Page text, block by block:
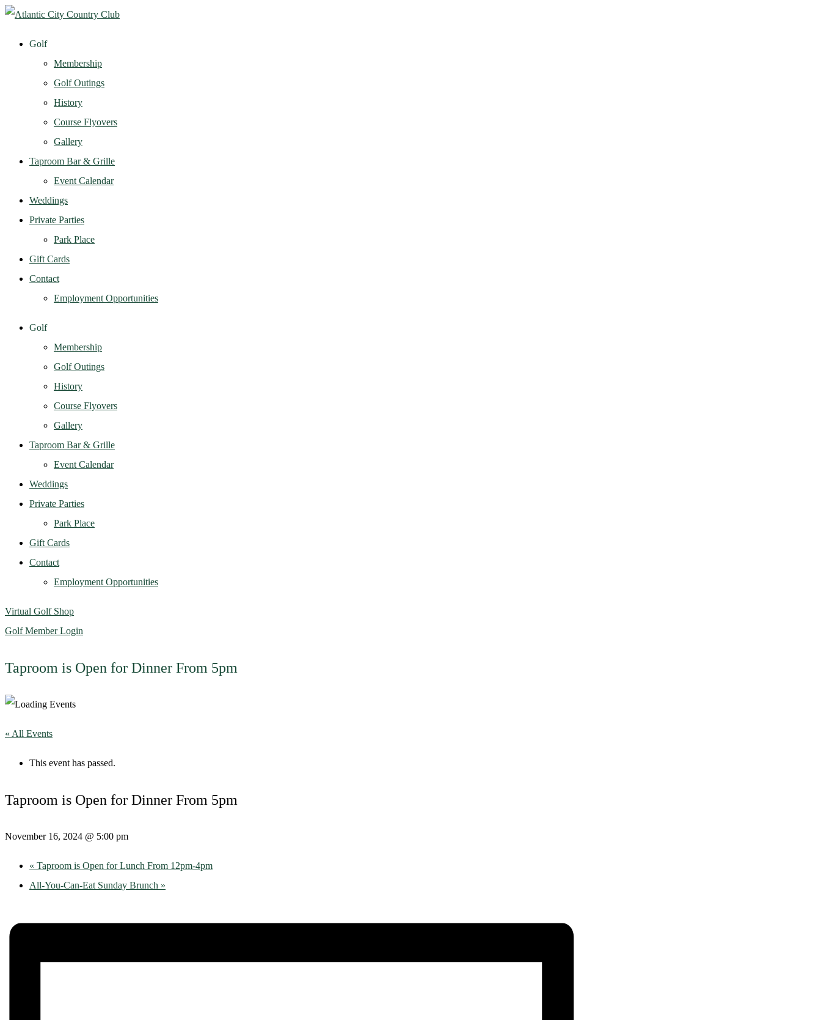
Golf
Membership
Golf Outings
History
Course Flyovers
Gallery
Taproom Bar & Grille
Event Calendar
Weddings
Private Parties
Park Place
Gift Cards
Contact
Employment Opportunities
Golf
Membership
Golf Outings
History
Course Flyovers
Gallery
Taproom Bar & Grille
Event Calendar
Weddings
Private Parties
Park Place
Gift Cards
Contact
Employment Opportunities
Virtual Golf Shop
Golf Member Login
Taproom is Open for Dinner From 5pm
« All Events
This event has passed.
Taproom is Open for Dinner From 5pm
November 16, 2024 @ 5:00 pm
« Taproom is Open for Lunch From 12pm-4pm
All-You-Can-Eat Sunday Brunch »